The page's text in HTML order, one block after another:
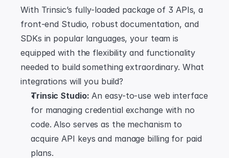
With Trinsic’s fully-loaded package of 3 APIs, a
front-end Studio, robust documentation, and
SDKs in popular languages, your team is
equipped with the flexibility and functionality
needed to build something extraordinary. What
integrations will you build?
Trinsic Studio: An easy-to-use web interface
for managing credential exchange with no
code. Also serves as the mechanism to
acquire API keys and manage billing for paid
plans.